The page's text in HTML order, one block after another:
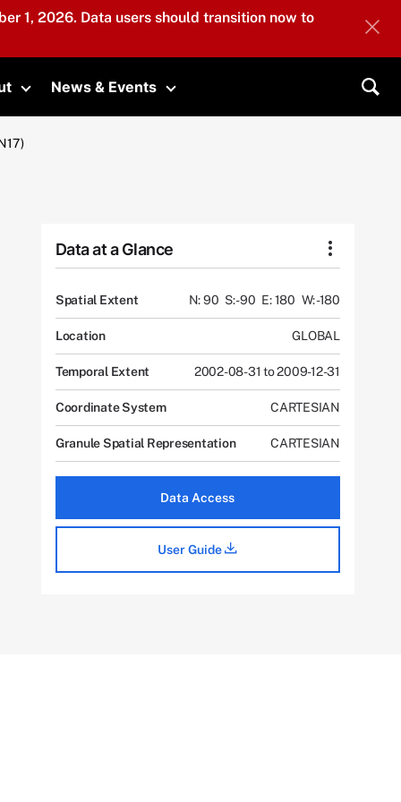
1, 2026. Data users should transition now to
Toggle submenu
News & Events
Toggle submenu
Data at a Glance
Spatial Extent N: 90 S: -90 E: 180 W: -180
Location GLOBAL
Temporal Extent 2002-08-31 to 2009-12-31
Coordinate System CARTESIAN
Granule Spatial Representation CARTESIAN
Data Access
User Guide